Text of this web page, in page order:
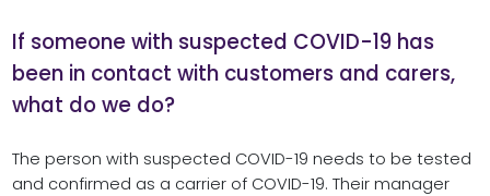
If someone with suspected COVID-19 has
been in contact with customers and carers,
what do we do?
The person with suspected COVID-19 needs to be tested
and confirmed as a carrier of COVID-19. Their manager